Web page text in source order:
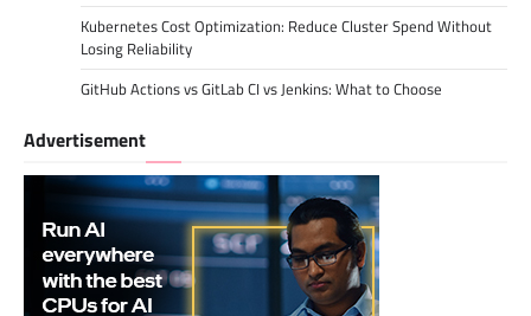
Kubernetes Cost Optimization: Reduce Cluster Spend Without
Losing Reliability
GitHub Actions vs GitLab CI vs Jenkins: What to Choose
Advertisement